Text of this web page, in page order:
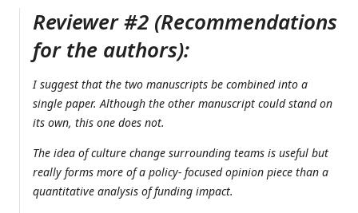
Reviewer #2 (Recommendations
for the authors):
I suggest that the two manuscripts be combined into a
single paper. Although the other manuscript could stand on
its own, this one does not.
The idea of culture change surrounding teams is useful but
really forms more of a policy- focused opinion piece than a
quantitative analysis of funding impact.